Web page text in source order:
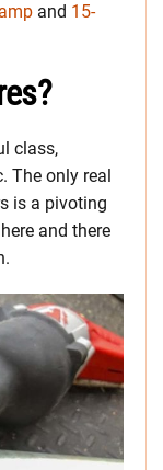
and 15-
class,
The only real
is a pivoting
and there